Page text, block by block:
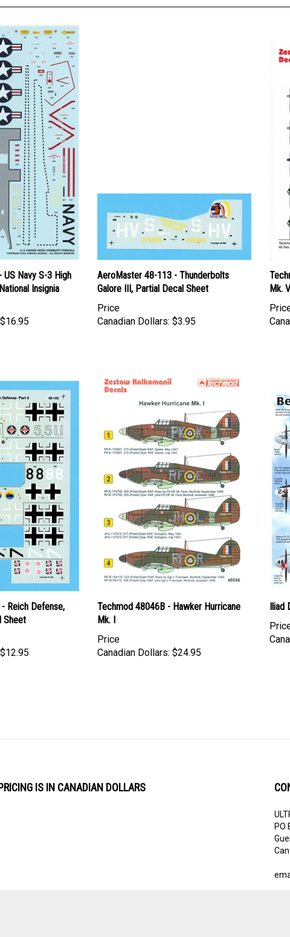
US Navy S-3 High
Insignia
$16.95
AeroMaster 48-113 - Thunderbolts
Galore III, Partial Decal Sheet
Price
Canadian Dollars: $3.95
Mk.
Reich Defense,
Sheet
$12.95
Techmod 48046B - Hawker Hurricane
Mk. I
Price
Canadian Dollars: $24.95
Iliad
IS IN CANADIAN DOLLARS
PO